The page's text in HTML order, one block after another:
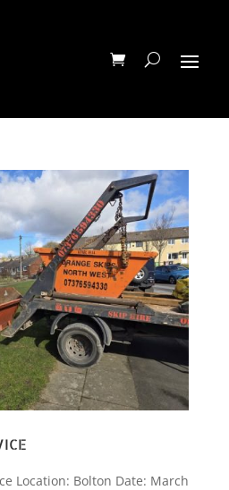
Location: Bolton Date: March